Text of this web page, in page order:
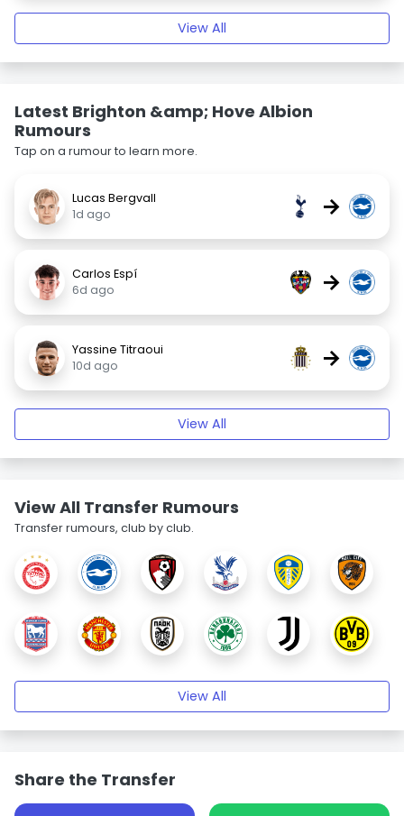
View All
Latest Brighton &amp; Hove Albion
Rumours
Tap on a rumour to learn more.
Lucas Bergvall
1d ago
→
Carlos Espí
6d ago
→
Yassine Titraoui
10d ago
→
View All
View All Transfer Rumours
Transfer rumours, club by club.
View All
Share the Transfer